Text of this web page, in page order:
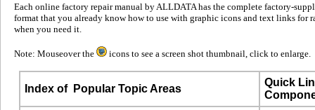
Each online factory repair manual by ALLDATA has the complete factory-
format that you already know how to use with graphic icons and text links for
when you need it.
Note: Mouseover the icons to see a screen shot thumbnail, click to enlarge.
Index ofPopular Topic Areas
Quick